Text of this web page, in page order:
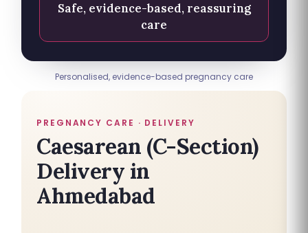
Safe, evidence-based, reassuring
care
Personalised, evidence-based pregnancy care
PREGNANCY CARE · DELIVERY
Caesarean (C-Section)
Delivery in
Ahmedabad